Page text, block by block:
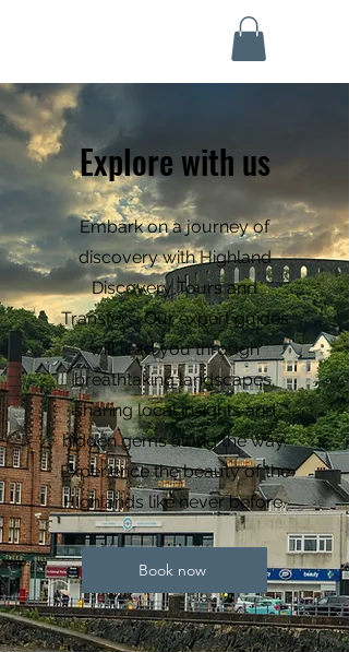
Explore with us
Embark on a journey of
discovery with Highland
Discovery Tours and
Transfers. Our expert guides
will lead you through
breathtaking landscapes,
sharing local insights and
hidden gems along the way.
Experience the beauty of the
Highlands like never before.
Book now